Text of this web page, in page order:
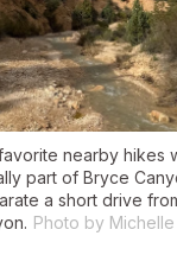
nearby hikes
part of Bryce
a short drive
Photo by Michelle